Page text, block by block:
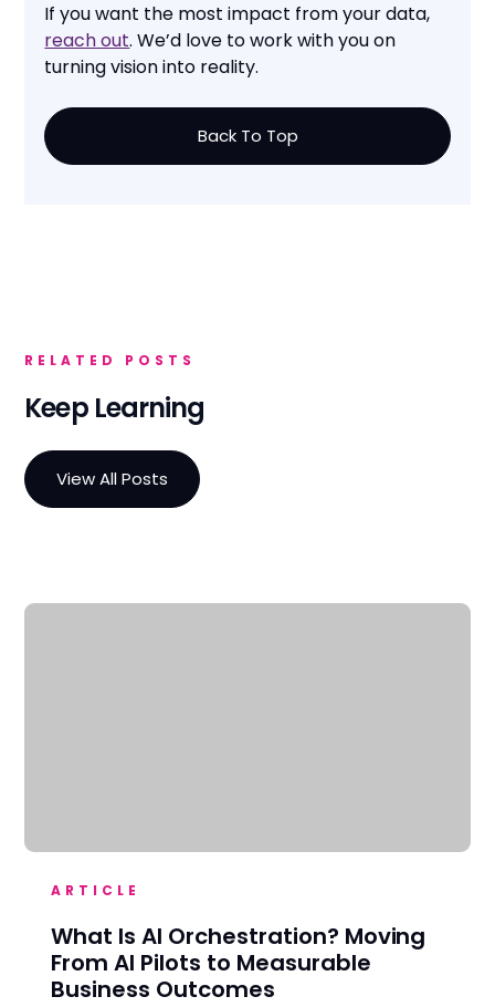
If you want the most impact from your data,
reach out. We’d love to work with you on
turning vision into reality.
Back To Top
RELATED POSTS
Keep Learning
View All Posts
ARTICLE
What Is AI Orchestration? Moving
From AI Pilots to Measurable
Business Outcomes